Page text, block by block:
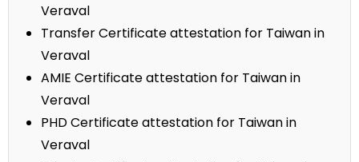
Veraval
Transfer Certificate attestation for Taiwan in
Veraval
AMIE Certificate attestation for Taiwan in
Veraval
PHD Certificate attestation for Taiwan in
Veraval